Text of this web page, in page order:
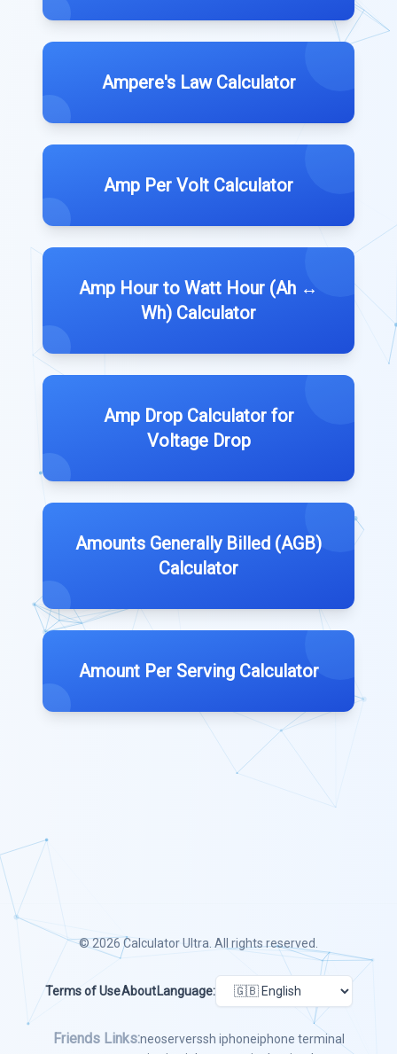
Ampere's Law Calculator
Amp Per Volt Calculator
Amp Hour to Watt Hour (Ah ↔
Wh) Calculator
Amp Drop Calculator for
Voltage Drop
Amounts Generally Billed (AGB)
Calculator
Amount Per Serving Calculator
© 2026 Calculator Ultra. All rights reserved.
Terms of UseAbout Language:
Friends Links:neoserverssh iphoneiphone terminal